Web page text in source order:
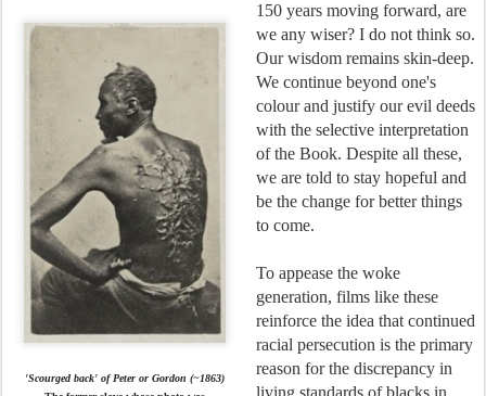
'Scourged back' of Peter or Gordon (~1863)
150 years moving forward, are
we any wiser? I do not think so.
Our wisdom remains skin-deep.
We continue beyond one's
colour and justify our evil deeds
with the selective interpretation
of the Book. Despite all these,
we are told to stay hopeful and
be the change for better things
to come.
To appease the woke
generation, films like these
reinforce the idea that continued
racial persecution is the primary
reason for the discrepancy in